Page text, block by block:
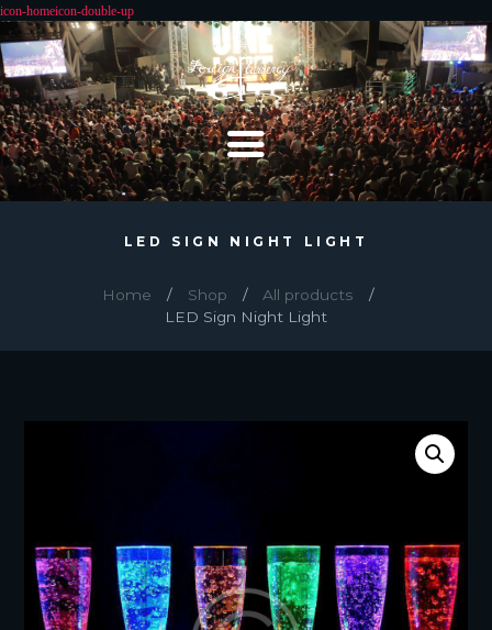
LED SIGN NIGHT LIGHT
Home Shop
All products
LED Sign Night Light